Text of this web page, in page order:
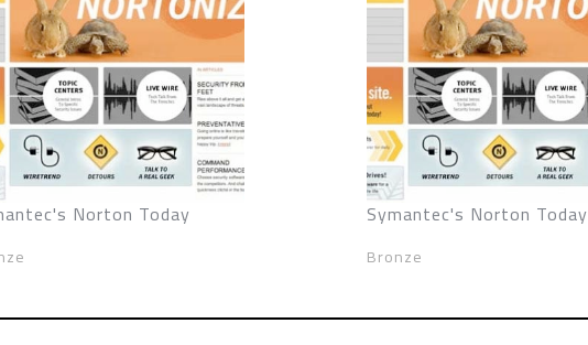
Norton Today Symantec's Norton Today
Bronze